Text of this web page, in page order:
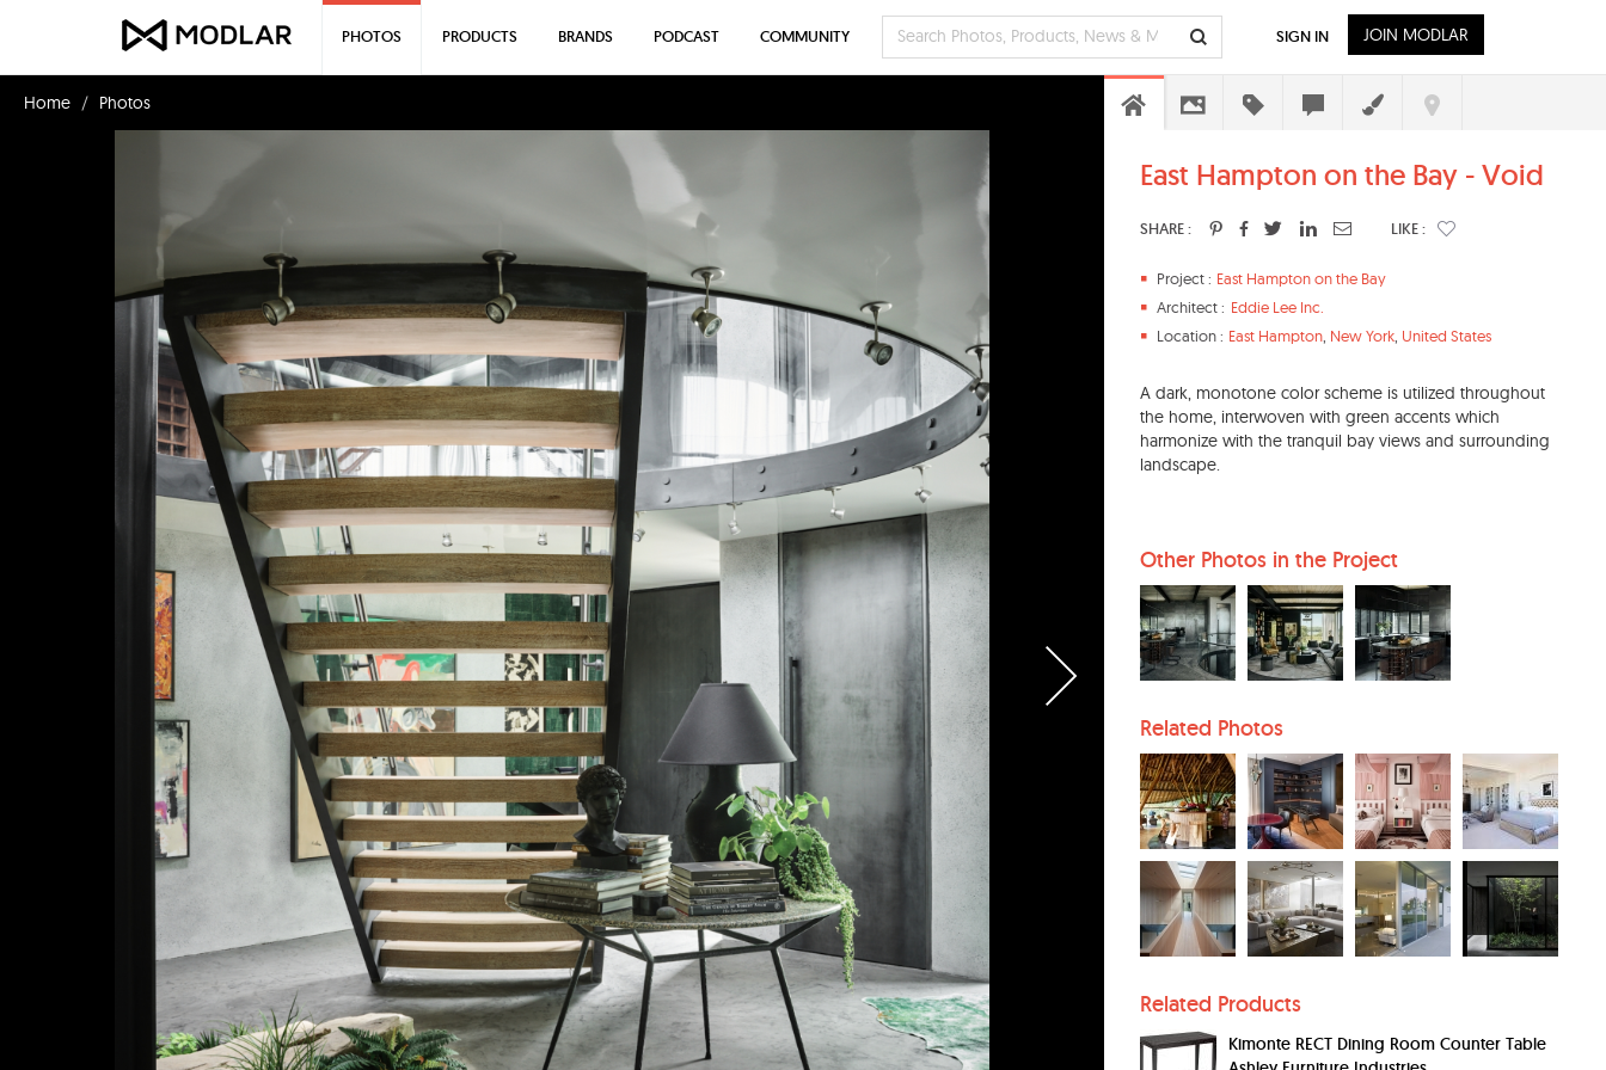
Home Photos
East Hampton on the Bay - Void
SHARE : LIKE :
Project : East Hampton on the Bay
Architect : Eddie Lee Inc.
Location : East Hampton New York United States
A dark, monotone color scheme is utilized throughout
the home, interwoven with green accents which
harmonize with the tranquil bay views and surrounding
landscape.
Other Photos in the Project
Related Photos
Related Products
Kimonte RECT Dining Room Counter Table
PHOTOS PRODUCTS BRANDS PODCAST COMMUNITY SIGN IN JOIN MODLAR